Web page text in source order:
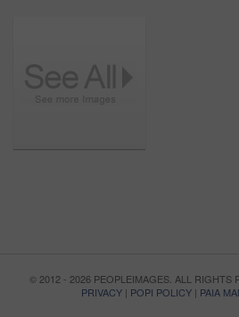
© 2012 - 2026 PEOPLEIMAGES. ALL RIGHTS
PRIVACY | POPI POLICY | PAIA